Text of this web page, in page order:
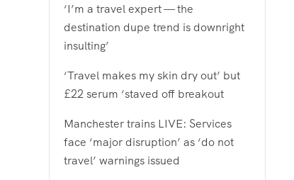
‘I’m a travel expert — the
destination dupe trend is downright
insulting’
‘Travel makes my skin dry out’ but
£22 serum ‘staved off breakout
Manchester trains LIVE: Services
face ‘major disruption’ as ‘do not
travel’ warnings issued